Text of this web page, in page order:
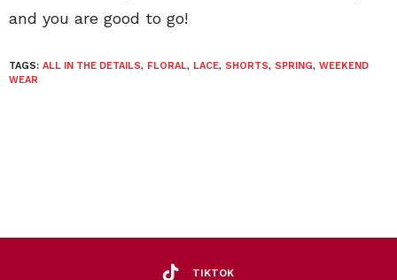
and you are good to go!
TAGS: ALL IN THE DETAILS, FLORAL, LACE, SHORTS, SPRING, WEEKEND
WEAR
TIKTOK